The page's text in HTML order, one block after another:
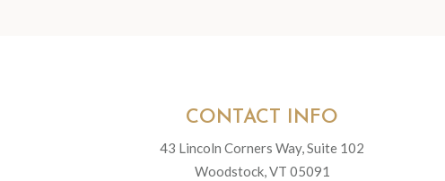
CONTACT INFO
43 Lincoln Corners Way, Suite 102
Woodstock, VT 05091